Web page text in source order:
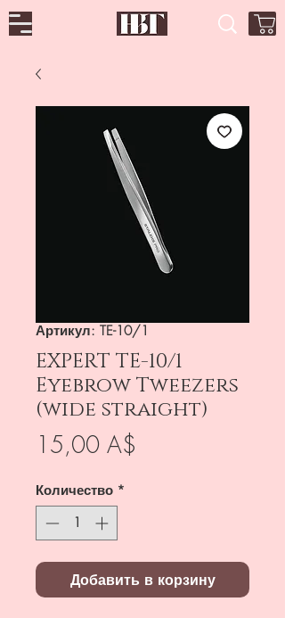
Артикул: TE-10/1
EXPERT TE-10/1
Eyebrow Tweezers
(wide straight)
15,00 A$
Количество *
Добавить в корзину